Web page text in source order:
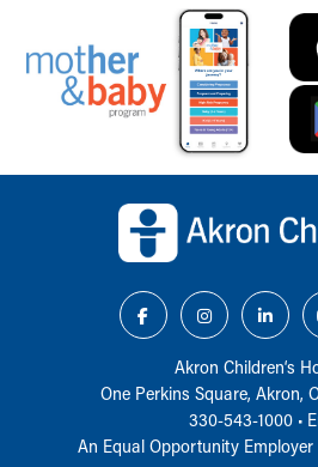
Akron Children‘s
One Perkins Square, Akron,
330-543-1000•
An Equal Opportunity Employer